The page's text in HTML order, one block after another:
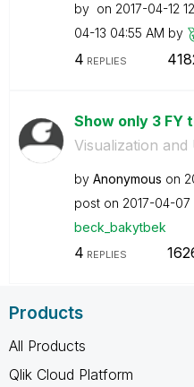
by on ‎2017-04-12
04-13 04:55 AM by
4 REPLIES
Show only 3 FY
Visualization and
by Anonymous on
post on ‎2017-04-07
beck_bakytbek
4 REPLIES
Products
All Products
Qlik Cloud Platform